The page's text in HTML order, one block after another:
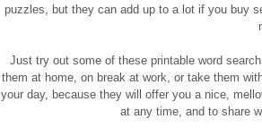
puzzles, but they can add up to a lot if you buy
Just try out some of these printable word
them at home, on break at work, or take them
your day, because they will offer you a nice,
at any time, and to share